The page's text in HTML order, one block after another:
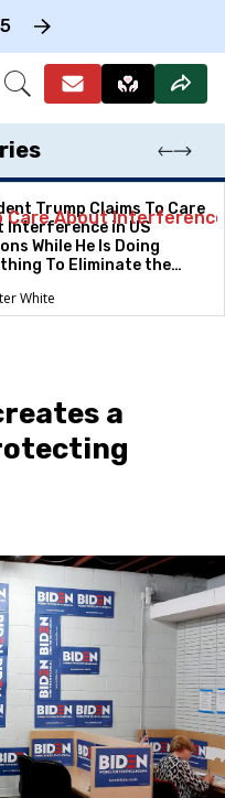
Open
Trump Claims To Care
Interference in US
While He Is Doing
To Eliminate the
White
a